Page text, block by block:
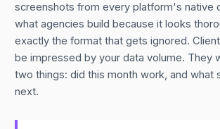
screenshots from every platform's native
what agencies build because it looks
exactly the format that gets ignored.
be impressed by your data volume. They
two things: did this month work, and what
next.